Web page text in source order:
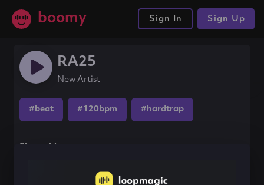
boomy Sign In Sign Up
RA25
New Artist
#beat #120bpm #hardtrap
Share this song